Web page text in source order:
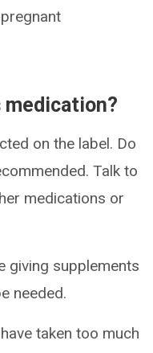
medication?
on the label. Do
Talk to
medications or
giving supplements
needed.
taken too much